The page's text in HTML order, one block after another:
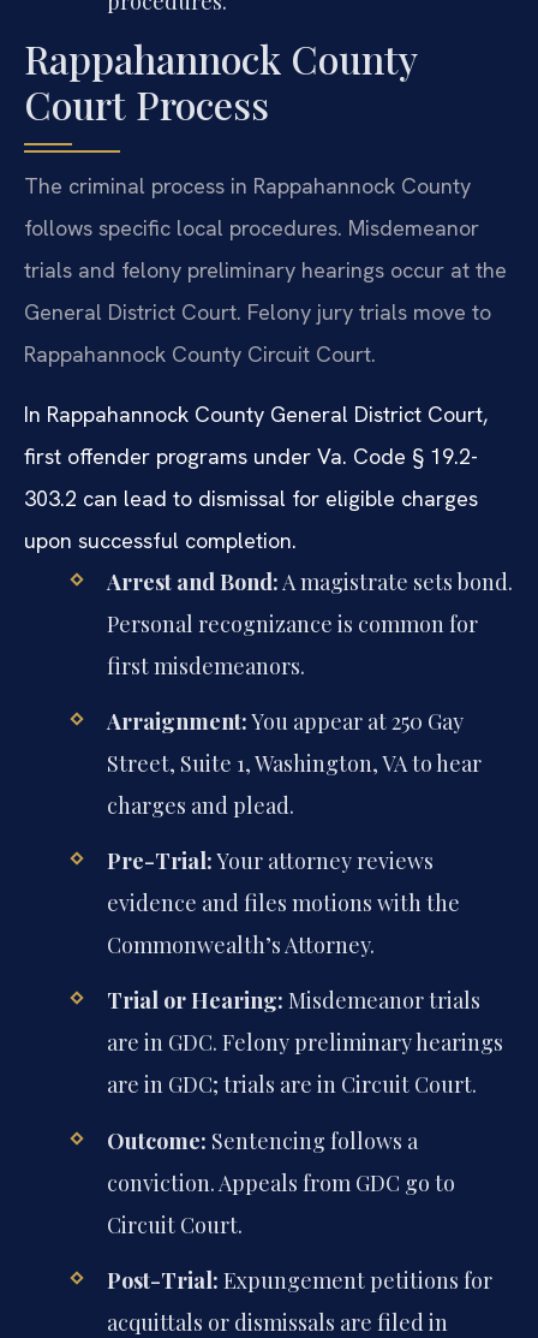
Rappahannock County
Court Process
The criminal process in Rappahannock County
follows specific local procedures. Misdemeanor
trials and felony preliminary hearings occur at the
General District Court. Felony jury trials move to
Rappahannock County Circuit Court.
In Rappahannock County General District Court,
first offender programs under Va. Code § 19.2-
303.2 can lead to dismissal for eligible charges
upon successful completion.
Arrest and Bond: A magistrate sets bond.
Personal recognizance is common for
first misdemeanors.
Arraignment:You appear at 250 Gay
Street, Suite 1, Washington, VA to hear
charges and plead.
Pre-Trial:Your attorney reviews
evidence and files motions with the
Commonwealth’s Attorney.
Trial or Hearing: Misdemeanor trials
are in GDC. Felony preliminary hearings
are in GDC; trials are in Circuit Court.
Outcome: Sentencing follows a
conviction. Appeals from GDC go to
Circuit Court.
Post-Trial: Expungement petitions for
acquittals or dismissals are filed in